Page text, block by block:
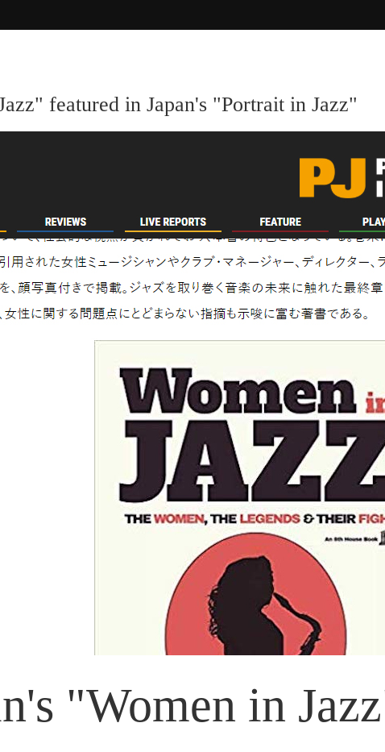
featured in Japan's "Portrait in Jazz"
"Women in